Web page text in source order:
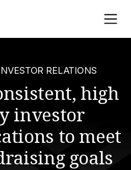
RELATIONS
high
investor
to meet
goals